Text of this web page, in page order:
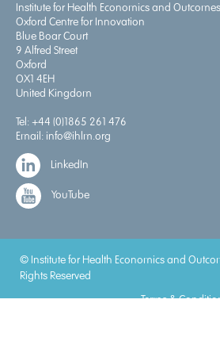
Institute for Health Economics and
Oxford Centre for Innovation
Blue Boar Court
9 Alfred Street
Oxford
OX1 4EH
United Kingdom
Tel: +44 (0)1865 261 476
Email: info@ihlm.org
LinkedIn
YouTube
© Institute for Health Economics and
Rights Reserved
Terms &